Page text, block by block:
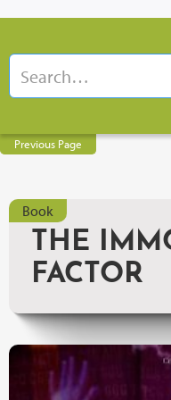
Previous Page
Book
THE
FACTOR